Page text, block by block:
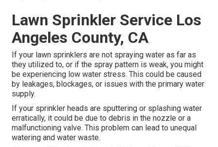
Lawn Sprinkler Service Los
Angeles County, CA
If your lawn sprinklers are not spraying water as far as
they utilized to, or if the spray pattern is weak, you might
be experiencing low water stress. This could be caused
by leakages, blockages, or issues with the primary water
supply.
If your sprinkler heads are sputtering or splashing water
erratically, it could be due to debris in the nozzle or a
malfunctioning valve. This problem can lead to unequal
watering and water waste.